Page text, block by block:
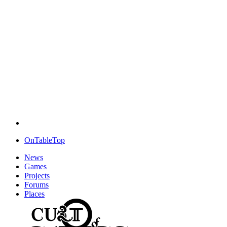
OnTableTop
News
Games
Projects
Forums
Places